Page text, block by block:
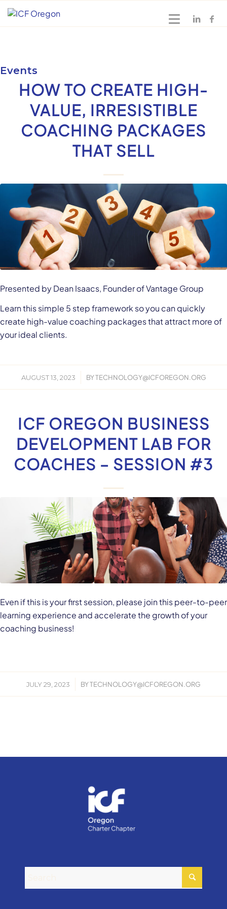
Events
HOW TO CREATE HIGH-
VALUE, IRRESISTIBLE
COACHING PACKAGES
THAT SELL
Presented by Dean Isaacs, Founder of Vantage Group
Learn this simple 5 step framework so you can quickly
create high-value coaching packages that attract more of
your ideal clients.
AUGUST 13, 2023
/ BYTECHNOLOGY@ICFOREGON.ORG
ICF OREGON BUSINESS
DEVELOPMENT LAB FOR
COACHES – SESSION #3
Even if this is your first session, please join this peer-to-peer
learning experience and accelerate the growth of your
coaching business!
JULY 29, 2023
/ BYTECHNOLOGY@ICFOREGON.ORG